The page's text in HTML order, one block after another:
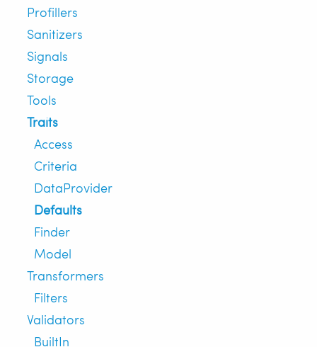
Profillers
Sanitizers
Signals
Storage
Tools
Traits
Access
Criteria
DataProvider
Defaults
Finder
Model
Transformers
Filters
Validators
BuiltIn